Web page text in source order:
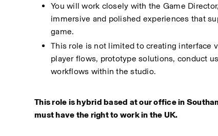
You will work closely with the Game
immersive and polished experiences that
game.
This role is not limited to creating interface
player flows, prototype solutions, conduct
workflows within the studio.
This role is hybrid based at our office in
must have the right to work in the UK.